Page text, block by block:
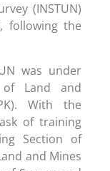
(INSTUN)
following the
was under
Land and
With the
of training
Section of
and Mines